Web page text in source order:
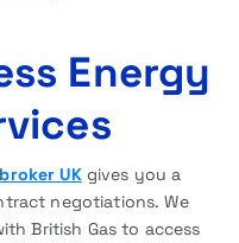
Energy
UKgives you a
negotiations. We
British Gas to access